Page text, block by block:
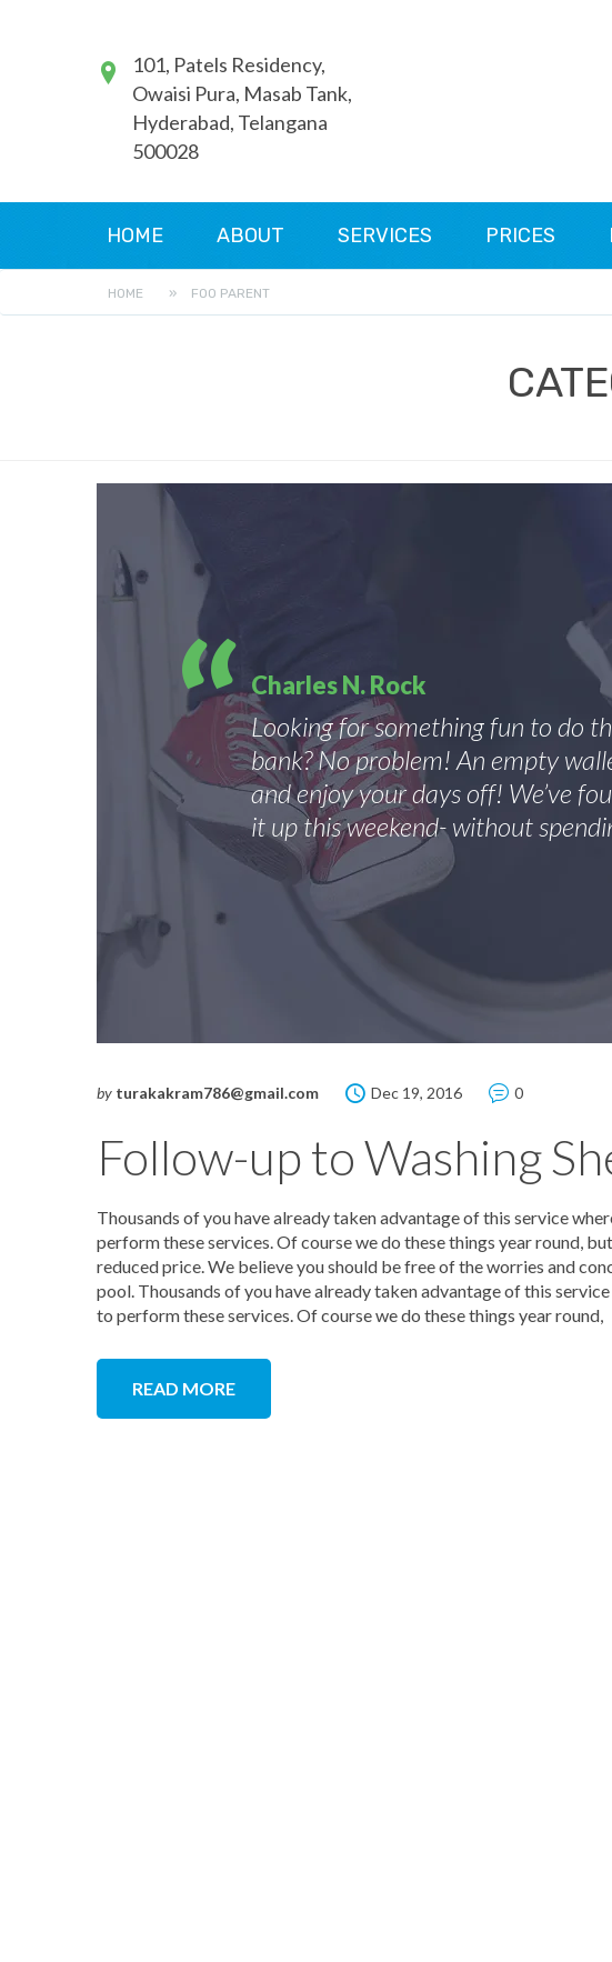
101, Patels Residency,
Owaisi Pura, Masab Tank,
Hyderabad, Telangana
500028
HOME ABOUT SERVICES PRICES
HOME » FOO PARENT
Charles N. Rock
Looking for something fun to do
bank? No problem! An empty
and enjoy your days off! We’ve
it up this weekend- without
by turakakram786@gmail.com Dec 19, 2016 0
Follow-up to Washing
Thousands of you have already taken advantage of this service
perform these services. Of course we do these things year round,
reduced price. We believe you should be free of the worries and
pool. Thousands of you have already taken advantage of this
to perform these services. Of course we do these things year round,
READ MORE